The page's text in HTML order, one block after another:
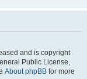
and is copyright
Public License,
About phpBB for more